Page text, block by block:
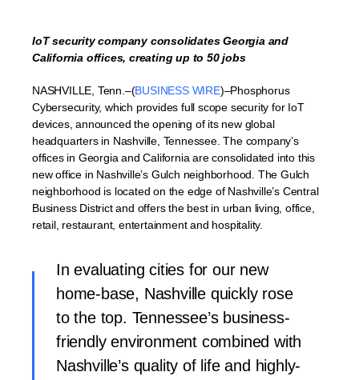
IoT security company consolidates Georgia and
California offices, creating up to 50 jobs
NASHVILLE, Tenn.–(BUSINESS WIRE)–Phosphorus
Cybersecurity, which provides full scope security for IoT
devices, announced the opening of its new global
headquarters in Nashville, Tennessee. The company’s
offices in Georgia and California are consolidated into this
new office in Nashville’s Gulch neighborhood. The Gulch
neighborhood is located on the edge of Nashville’s Central
Business District and offers the best in urban living, office,
retail, restaurant, entertainment and hospitality.
In evaluating cities for our new
home-base, Nashville quickly rose
to the top. Tennessee’s business-
friendly environment combined with
Nashville’s quality of life and highly-